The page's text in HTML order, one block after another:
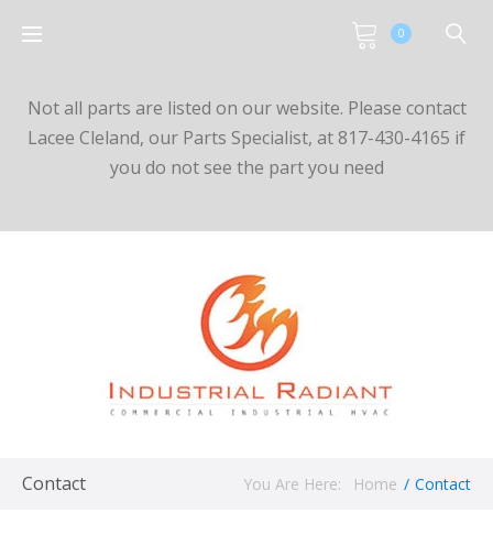
0
Not all parts are listed on our website. Please contact
Lacee Cleland, our Parts Specialist, at 817-430-4165 if
you do not see the part you need
Contact You Are Here: Home / Contact